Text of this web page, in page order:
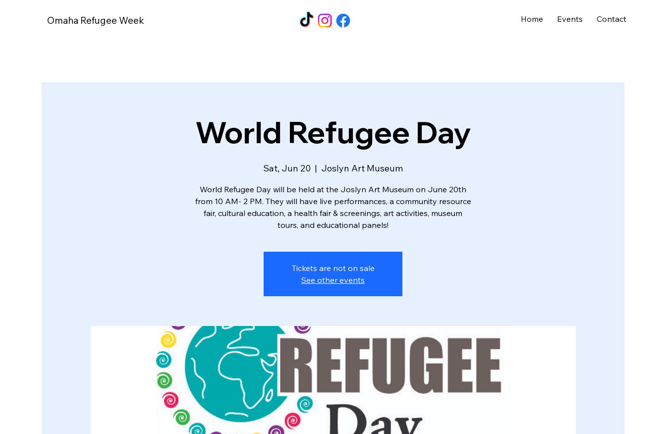
Omaha Refugee Week Home Events Contact
World Refugee Day
Sat, Jun 20
  |
Joslyn Art Museum
World Refugee Day will be held at the Joslyn Art Museum on June 20th
from 10 AM- 2 PM. They will have live performances, a community resource
fair, cultural education, a health fair & screenings, art activities, museum
tours, and educational panels!
Tickets are not on sale
See other events